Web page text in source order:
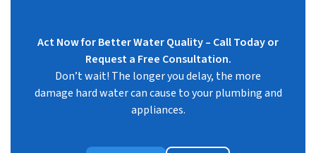
Act Now for Better Water Quality – Call Today or
Request a Free Consultation.
Don’t wait! The longer you delay, the more
damage hard water can cause to your plumbing and
appliances.